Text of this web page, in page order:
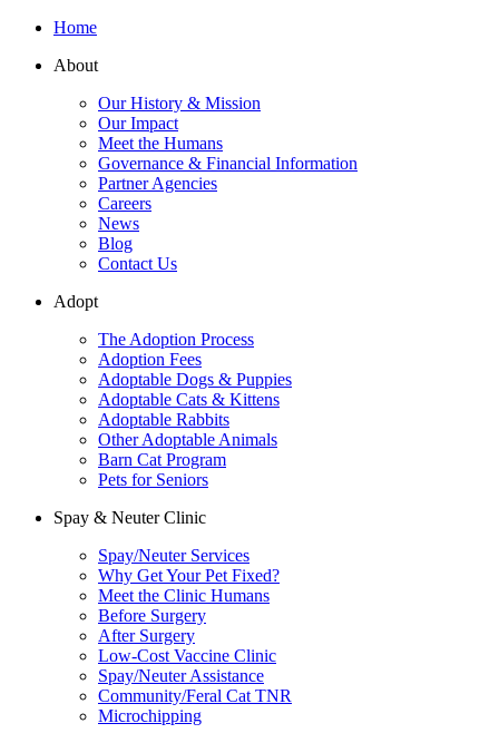
Home
About
Our History & Mission
Our Impact
Meet the Humans
Governance & Financial Information
Partner Agencies
Careers
News
Blog
Contact Us
Adopt
The Adoption Process
Adoption Fees
Adoptable Dogs & Puppies
Adoptable Cats & Kittens
Adoptable Rabbits
Other Adoptable Animals
Barn Cat Program
Pets for Seniors
Spay & Neuter Clinic
Spay/Neuter Services
Why Get Your Pet Fixed?
Meet the Clinic Humans
Before Surgery
After Surgery
Low-Cost Vaccine Clinic
Spay/Neuter Assistance
Community/Feral Cat TNR
Microchipping